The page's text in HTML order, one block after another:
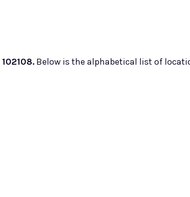
102108. Below is the alphabetical list of